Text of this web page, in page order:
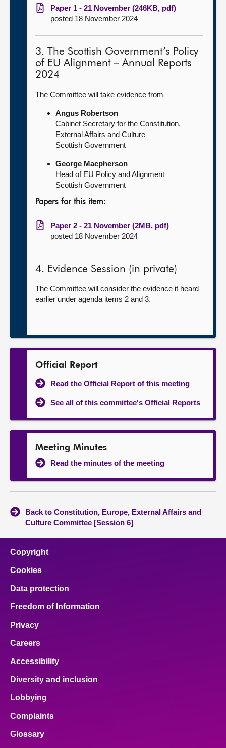
Paper 1 - 21 November (246KB, pdf)
posted 18 November 2024
3. The Scottish Government’s Policy
of EU Alignment – Annual Reports
2024
The Committee will take evidence from—
Angus Robertson
Cabinet Secretary for the Constitution,
External Affairs and Culture
Scottish Government
George Macpherson
Head of EU Policy and Alignment
Scottish Government
Papers for this item:
Paper 2 - 21 November (2MB, pdf)
posted 18 November 2024
4. Evidence Session (in private)
The Committee will consider the evidence it heard
earlier under agenda items 2 and 3.
Official Report
Read the Official Report of this meeting
See all of this committee's Official Reports
Meeting Minutes
Read the minutes of the meeting
Back to Constitution, Europe, External Affairs and
Culture Committee [Session 6]
Copyright
Cookies
Data protection
Freedom of Information
Privacy
Careers
Accessibility
Diversity and inclusion
Lobbying
Complaints
Glossary